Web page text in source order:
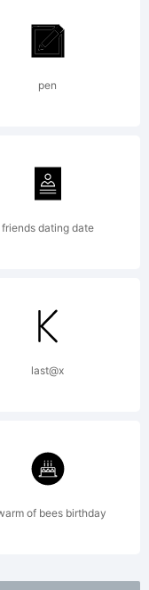
font
of
pen
friends dating date
last@x
of bees birthday